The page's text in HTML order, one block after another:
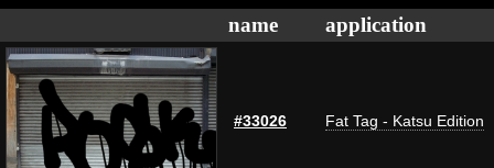
name application
#33026 Fat Tag - Katsu Edition